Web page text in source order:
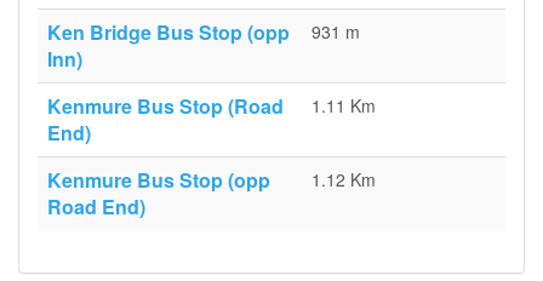
Ken Bridge Bus Stop (opp
Inn)
931 m
Kenmure Bus Stop (Road
End)
1.11 Km
Kenmure Bus Stop (opp
Road End)
1.12 Km